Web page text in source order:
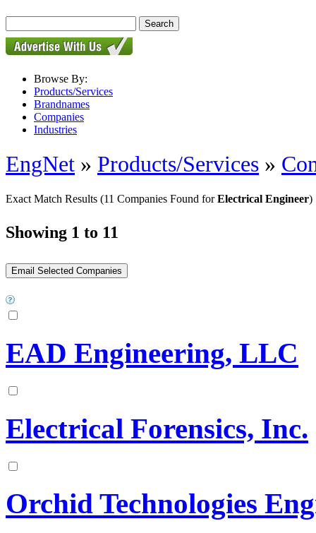
Browse By:
Products/Services
Brandnames
Companies
Industries
EngNet » Products/Services »
Exact Match Results (11 Companies Found forElectrical Engineer)
Showing 1 to 11
EAD Engineering, LLC
Electrical Forensics, Inc.
Orchid Technologies